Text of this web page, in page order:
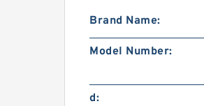
Brand Name:
Model Number:
d: